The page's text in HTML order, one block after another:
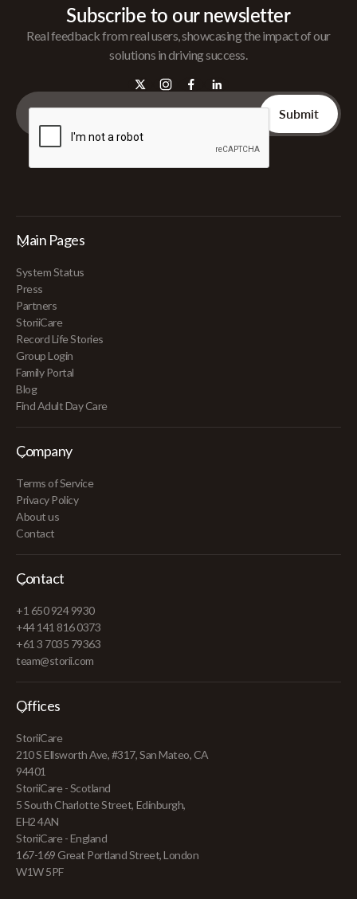
Subscribe to our newsletter
Real feedback from real users, showcasing the impact of our
solutions in driving success.
Main Pages
System Status
Press
Partners
StoriiCare
Record Life Stories
Group Login
Family Portal
Blog
Find Adult Day Care
Company
Terms of Service
Privacy Policy
About us
Contact
Contact
+1 650 924 9930
+44 141 816 0373
+61 3 7035 79363
team@storii.com
Offices
StoriiCare
210 S Ellsworth Ave, #317, San Mateo, CA
94401
StoriiCare - Scotland
5 South Charlotte Street, Edinburgh,
EH2 4AN
StoriiCare - England
167-169 Great Portland Street, London
W1W 5PF